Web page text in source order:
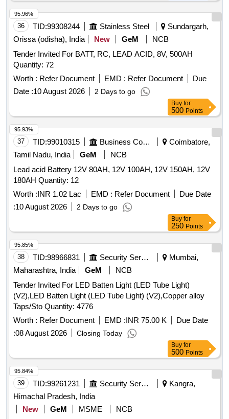
36 TID:99308244 Stainless Steel
Sundargarh,
Orissa (odisha), India
New GeM
NCB
Tender Invited For BATT, RC, LEAD ACID, 8V, 500AH
Quantity: 72
Worth : Refer Document EMD : Refer Document
Due
Date :10 August 2026 2 Days to go
95.96%
Buy for
500 Points
37 TID:99010315 Business Consultancy
Coimbatore,
Tamil Nadu, India
GeM
NCB
Lead acid Battery 12V 80AH, 12V 100AH, 12V 150AH, 12V
180AH Quantity: 12
Worth :INR 1.02 Lac EMD : Refer Document
Due Date
:10 August 2026 2 Days to go
95.93%
Buy for
250 Points
38 TID:98966831 Security Services
Mumbai,
Maharashtra, India
GeM
NCB
Tender Invited For LED Batten Light (LED Tube Light)
(V2),LED Batten Light (LED Tube Light) (V2),Copper alloy
Taps/Sto Quantity: 4776
Worth : Refer Document EMD :INR 75.00 K
Due Date
:08 August 2026 Closing Today
95.85%
Buy for
500 Points
39 TID:99261231 Security Services
Kangra,
Himachal Pradesh, India
New
GeM MSME
NCB
95.84%